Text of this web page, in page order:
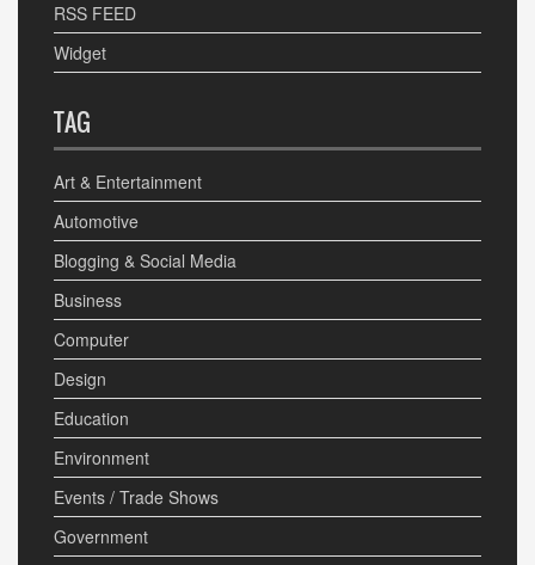
RSS FEED
Widget
TAG
Art & Entertainment
Automotive
Blogging & Social Media
Business
Computer
Design
Education
Environment
Events / Trade Shows
Government